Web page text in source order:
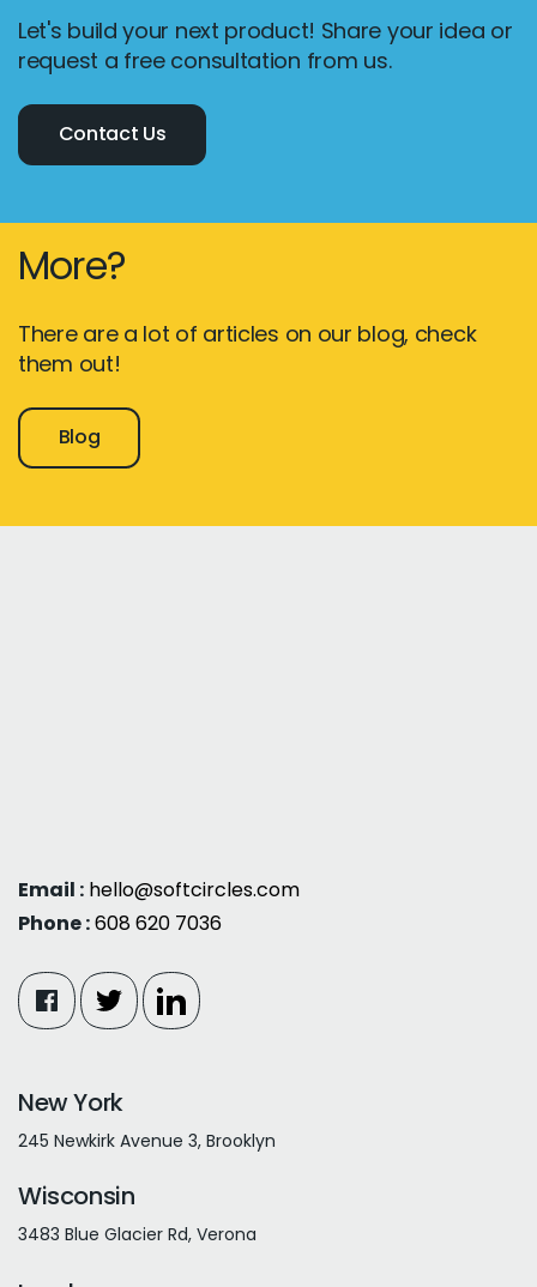
Let's build your next product! Share your idea or
request a free consultation from us.
Contact Us
More?
There are a lot of articles on our blog, check
them out!
Blog
Email : hello@softcircles.com
Phone :608 620 7036
New York
245 Newkirk Avenue 3, Brooklyn
Wisconsin
3483 Blue Glacier Rd, Verona